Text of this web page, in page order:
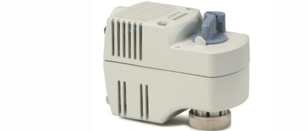
multiple
variants.
The
be
on
the
product
page